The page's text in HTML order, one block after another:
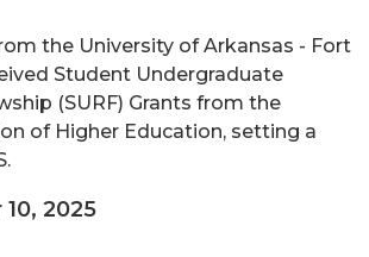
the University of Arkansas - Fort
Student Undergraduate
(SURF) Grants from the
of Higher Education, setting a
2025